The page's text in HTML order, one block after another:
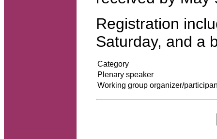
Registration
Saturday, and a
Category
Plenary speaker
Working group organizer/